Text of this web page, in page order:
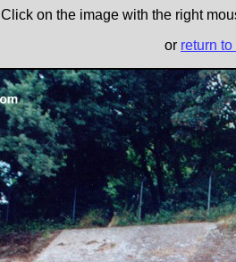
Click on the image with the right
or return